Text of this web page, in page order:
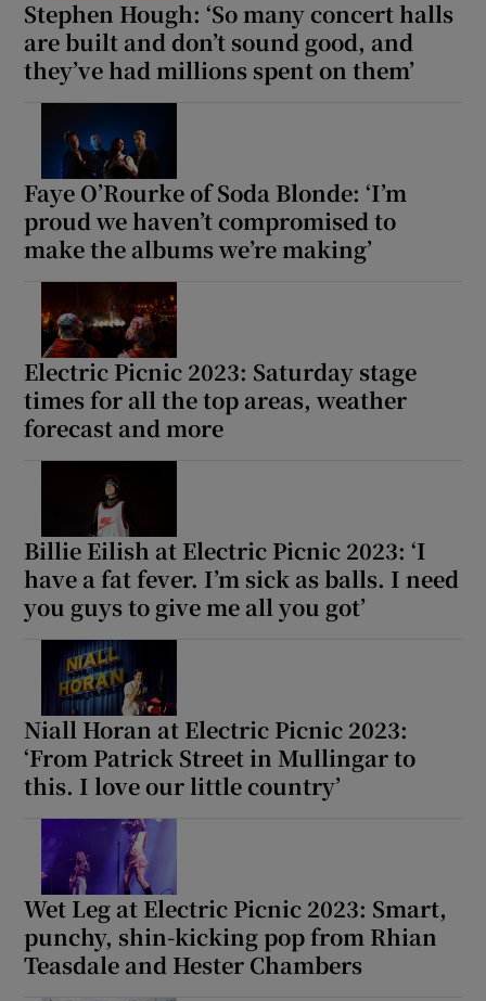
Stephen Hough: ‘So many concert halls
are built and don’t sound good, and
they’ve had millions spent on them’
Faye O’Rourke of Soda Blonde: ‘I’m
proud we haven’t compromised to
make the albums we’re making’
Electric Picnic 2023: Saturday stage
times for all the top areas, weather
forecast and more
Billie Eilish at Electric Picnic 2023: ‘I
have a fat fever. I’m sick as balls. I need
you guys to give me all you got’
Niall Horan at Electric Picnic 2023:
‘From Patrick Street in Mullingar to
this. I love our little country’
Wet Leg at Electric Picnic 2023: Smart,
punchy, shin-kicking pop from Rhian
Teasdale and Hester Chambers